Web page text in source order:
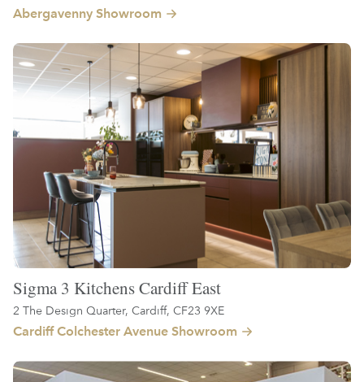
Abergavenny Showroom
Sigma 3 Kitchens Cardiff East
2 The Design Quarter, Cardiff, CF23 9XE
Cardiff Colchester Avenue Showroom